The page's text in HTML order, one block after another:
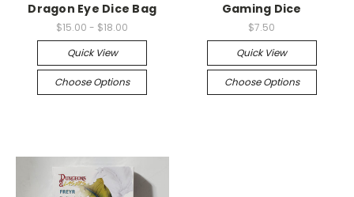
Dragon Eye Dice Bag
$15.00 - $18.00
Quick View
Choose Options
Gaming Dice
$7.50
Quick View
Choose Options